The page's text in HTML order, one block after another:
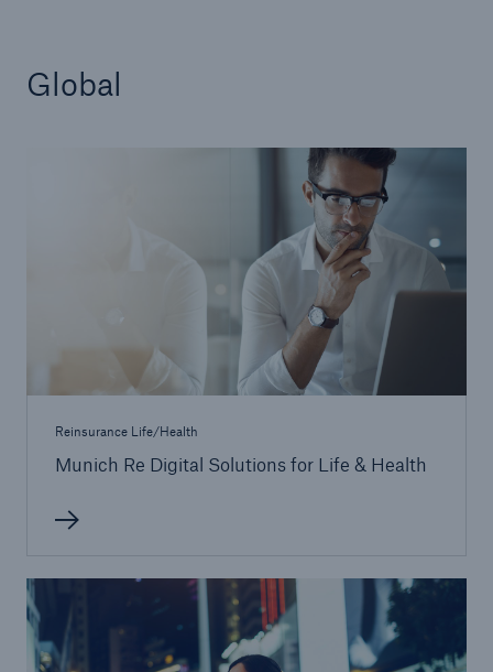
Global
Reinsurance Life/Health
Munich Re Digital Solutions for Life & Health
Reinsurance Property/Casualty
Marine Trend Radar 2025